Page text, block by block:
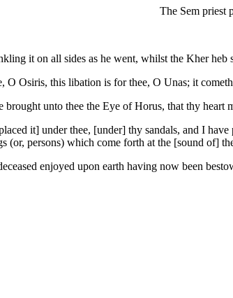
The Sem priest
it on all sides as he went, whilst the Kher heb
O Osiris, this libation is for thee, O Unas; it
brought unto thee the Eye of Horus, that thy heart
it] under thee, [under] thy sandals, and I
(or, persons) which come forth at the [sound of]
enjoyed upon earth having now been